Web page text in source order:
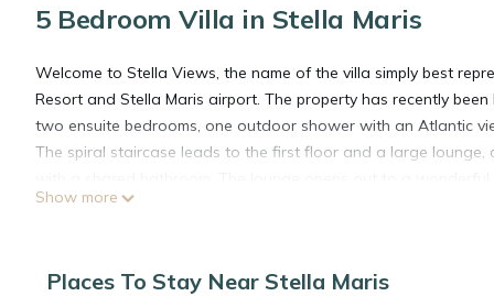
5 Bedroom Villa in Stella Maris
Welcome to Stella Views, the name of the villa simply best
Resort and Stella Maris airport. The property has recently
two ensuite bedrooms, one outdoor shower with an Atlantic
The spiral staircase leads to the first floor and a large
this pool has just been totally refreshed and looks fabulous.
been mentioned so many times. A great place to watch the
Show more
Places To Stay Near Stella Maris